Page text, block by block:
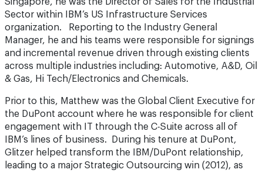
Sector within IBM’s US Infrastructure Services
organization. Reporting to the Industry General
Manager, he and his teams were responsible for signings
and incremental revenue driven through existing clients
across multiple industries including: Automotive, A&D, Oil
& Gas, Hi Tech/Electronics and Chemicals.
Prior to this, Matthew was the Global Client Executive for
the DuPont account where he was responsible for client
engagement with IT through the C-Suite across all of
IBM’s lines of business. During his tenure at DuPont,
Glitzer helped transform the IBM/DuPont relationship,
leading to a major Strategic Outsourcing win (2012), as